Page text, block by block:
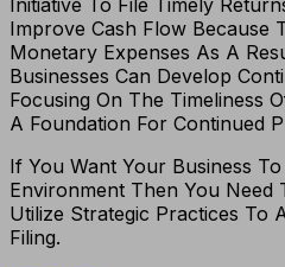
Initiative To File Timely
Improve Cash Flow Because
Monetary Expenses As A
Businesses Can Develop
Focusing On The Timeliness
A Foundation For Continued
If You Want Your Business
Environment Then You Need
Utilize Strategic Practices To
Filing.